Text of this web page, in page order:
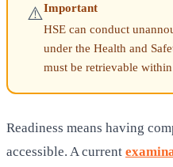
⚠️Important
HSE can conduct
under the Health and
must be retrievable
Readiness means having
accessible. A current